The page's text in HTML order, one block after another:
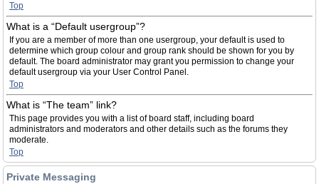
Top
What is a “Default usergroup”?
If you are a member of more than one usergroup, your default is used to
determine which group colour and group rank should be shown for you by
default. The board administrator may grant you permission to change your
default usergroup via your User Control Panel.
Top
What is “The team” link?
This page provides you with a list of board staff, including board
administrators and moderators and other details such as the forums they
moderate.
Top
Private Messaging